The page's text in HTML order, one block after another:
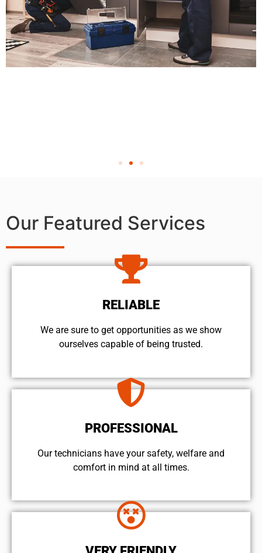
Our Featured Services
RELIABLE
We are sure to get opportunities as we show
ourselves capable of being trusted.
PROFESSIONAL
Our technicians have your safety, welfare and
comfort ​in mind at all times.